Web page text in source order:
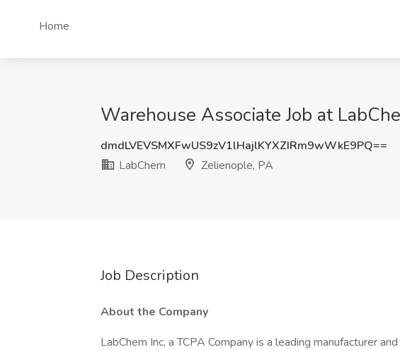
Home
Warehouse Associate Job at
dmdLVEVSMXFwUS9zV1lHajlKYXZIRm9wWkE9PQ==
LabChem
Zelienople, PA
Job Description
About the Company
LabChem Inc, a TCPA Company is a leading manufacturer